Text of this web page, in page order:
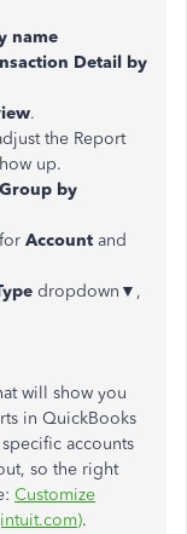
name
Detail by
.
the Report
up.
Group by
Account and
dropdown▼,
will show you
in QuickBooks
accounts
so the right
Customize
.